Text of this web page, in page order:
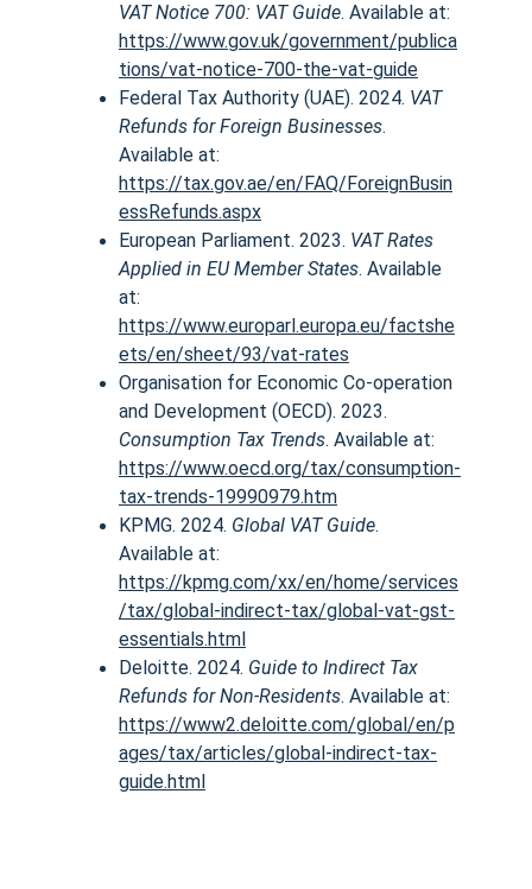
VAT Notice 700: VAT Guide. Available at:
https://www.gov.uk/government/publica
tions/vat-notice-700-the-vat-guide
Federal Tax Authority (UAE). 2024. VAT
Refunds for Foreign Businesses.
Available at:
https://tax.gov.ae/en/FAQ/ForeignBusin
essRefunds.aspx
European Parliament. 2023. VAT Rates
Applied in EU Member States. Available
at:
https://www.europarl.europa.eu/factshe
ets/en/sheet/93/vat-rates
Organisation for Economic Co-operation
and Development (OECD). 2023.
Consumption Tax Trends. Available at:
https://www.oecd.org/tax/consumption-
tax-trends-19990979.htm
KPMG. 2024. Global VAT Guide.
Available at:
https://kpmg.com/xx/en/home/services
/tax/global-indirect-tax/global-vat-gst-
essentials.html
Deloitte. 2024. Guide to Indirect Tax
Refunds for Non-Residents. Available at:
https://www2.deloitte.com/global/en/p
ages/tax/articles/global-indirect-tax-
guide.html